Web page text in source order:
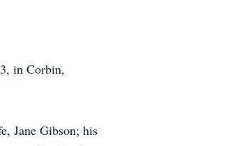
in Corbin,
Jane Gibson; his